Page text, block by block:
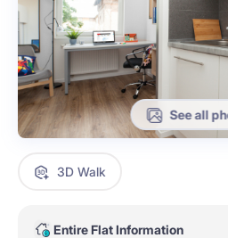
See all
3D Walk
Entire Flat Information